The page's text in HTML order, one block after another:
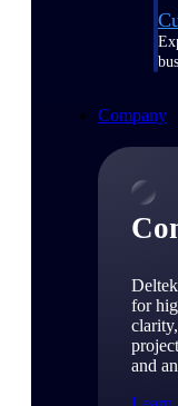
Company
for
and